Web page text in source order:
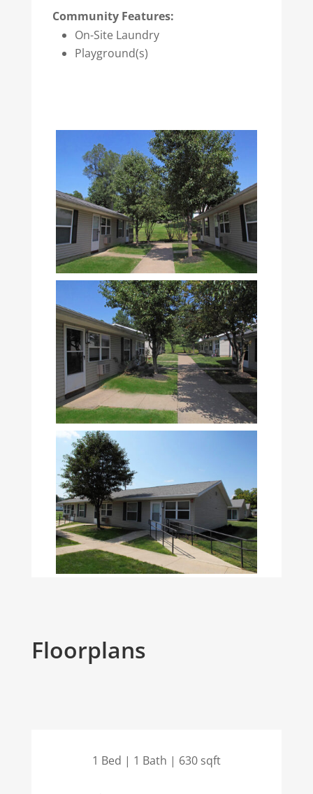
Community Features:
On-Site Laundry
Playground(s)
Floorplans
1 Bed | 1 Bath | 630 sqft